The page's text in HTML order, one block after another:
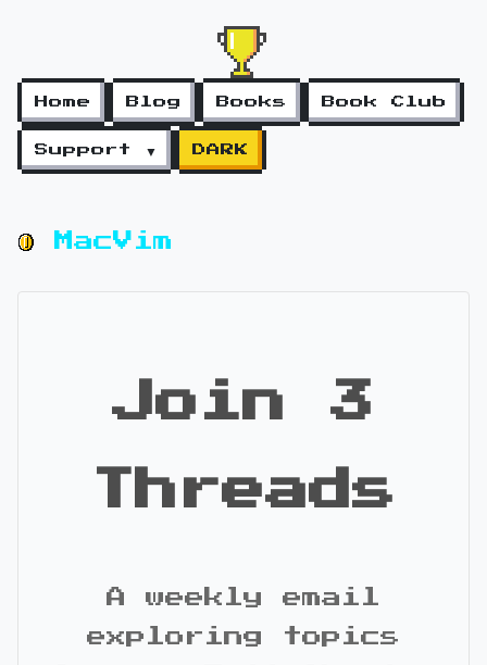
Home Blog Books Book Club
Support ▼ DARK
MacVim
Join 3
Threads
A weekly email
exploring topics